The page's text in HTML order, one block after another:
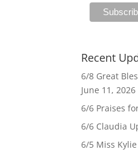
Recent
6/8 Great
June 11, 2026
6/6 Praises
6/6 Claudia
6/5 Miss Kylie